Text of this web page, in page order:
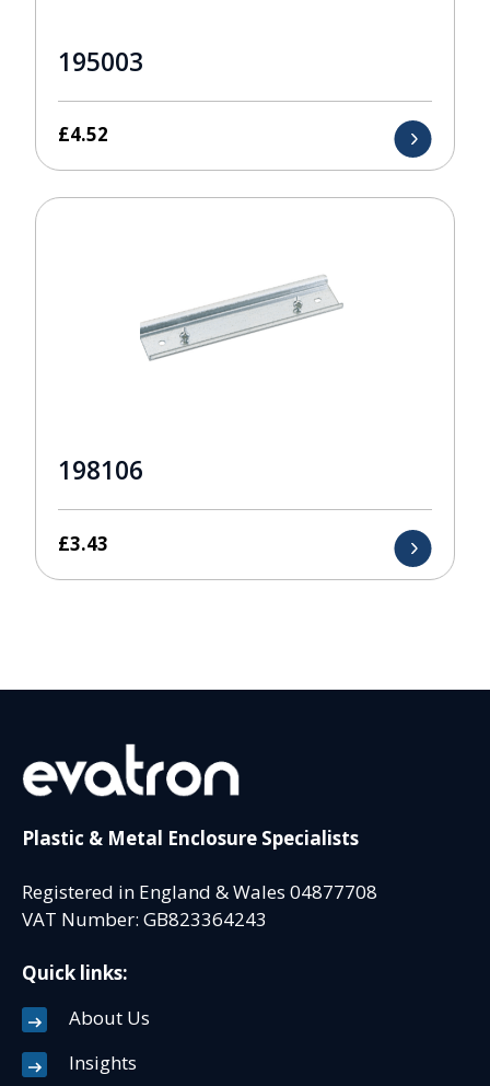
195003
£4.52
198106
£3.43
Plastic & Metal Enclosure Specialists
Registered in England & Wales 04877708
VAT Number: GB823364243
Quick links:
About Us
Insights